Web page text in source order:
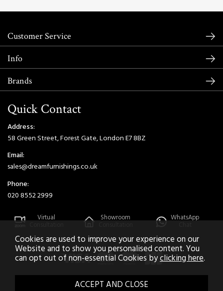
Customer Service
Info
Brands
Quick Contact
Address:
58 Green Street, Forest Gate, London E7 8BZ
Email:
sales@dreamfurnishings.co.uk
Phone:
020 8552 2999
Virtual Showroom WhatsApp
2026 © Dream Home Furnishings. All Rights Reserved.
Cookies are used to improve your experience on our
Website and to show you personalised content. You
can opt out of non-essential Cookies byclicking here.